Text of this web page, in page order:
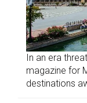
In an era
magazine for
destinations